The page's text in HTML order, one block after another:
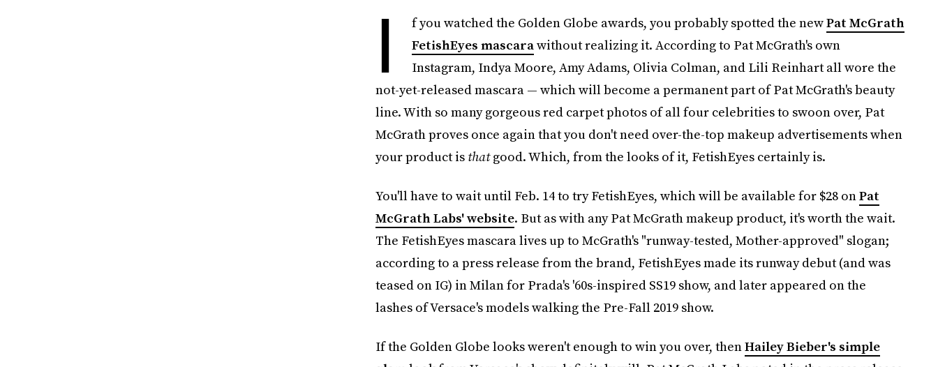
I f you watched the Golden Globe awards, you probably spotted the newPat McGrath
FetishEyes mascarawithout realizing it. According to Pat McGrath's own
Instagram, Indya Moore, Amy Adams, Olivia Colman, and Lili Reinhart all wore the
not-yet-released mascara — which will become a permanent part of Pat McGrath's beauty
line. With so many gorgeous red carpet photos of all four celebrities to swoon over, Pat
McGrath proves once again that you don't need over-the-top makeup advertisements when
your product is thatgood. Which, from the looks of it, FetishEyes certainly is.
You'll have to wait until Feb. 14 to try FetishEyes, which will be available for $28 onPat
McGrath Labs' website. But as with any Pat McGrath makeup product, it's worth the wait.
The FetishEyes mascara lives up to McGrath's "runway-tested, Mother-approved" slogan;
according to a press release from the brand, FetishEyes made its runway debut (and was
teased on IG) in Milan for Prada's '60s-inspired SS19 show, and later appeared on the
lashes of Versace's models walking the Pre-Fall 2019 show.
If the Golden Globe looks weren't enough to win you over, thenHailey Bieber's simple